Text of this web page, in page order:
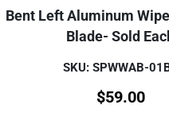
Bent Left Aluminum
Blade- Sold
SKU: SPWWAB-
$59.00